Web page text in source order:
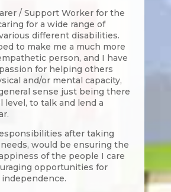
/ Support Worker for the
for a wide range of
different disabilities.
to make me a much more
person, and I have
for helping others
and/or mental capacity,
sense just being there
level, to talk and lend a
after taking
would be ensuring the
of the people I care
opportunities for